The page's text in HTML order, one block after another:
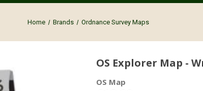
Home Brands Ordnance Survey Maps
OS Explorer Map -
OS Map